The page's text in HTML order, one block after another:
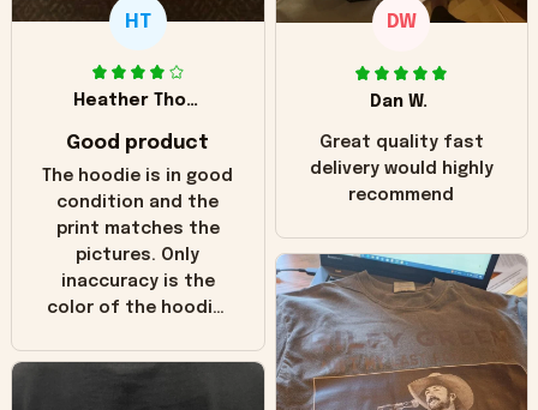
HT
Heather Thomas
Good product
The hoodie is in good
condition and the
print matches the
pictures. Only
inaccuracy is the
color of the hoodie.
in the picture you
DW
Dan W.
Great quality fast
delivery would highly
recommend